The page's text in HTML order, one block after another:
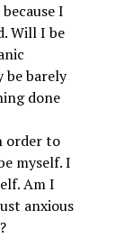
I
Will I be
be barely
done
order to
myself. I
Am I
anxious